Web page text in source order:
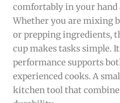
comfortably in your hand
Whether you are mixing
or prepping ingredients,
cup makes tasks simple.
performance supports
experienced cooks. A
kitchen tool that